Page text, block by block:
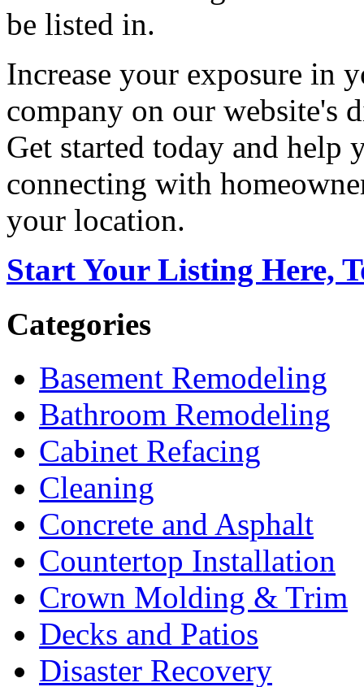
be listed in.
Increase your exposure in
company on our website's
Get started today and help
connecting with
your location.
Start Your Listing Here,
Categories
Basement Remodeling
Bathroom Remodeling
Cabinet Refacing
Cleaning
Concrete and Asphalt
Countertop Installation
Crown Molding & Trim
Decks and Patios
Disaster Recovery